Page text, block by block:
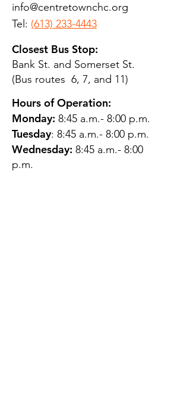
info@centretownchc.org
Tel: (613) 233-4443
Closest Bus Stop:
Bank St. and Somerset St.
(Bus routes 6, 7, and 11)
Hours of Operation:
Monday: 8:45 a.m.- 8:00 p.m.
Tuesday: 8:45 a.m.- 8:00 p.m.
Wednesday: 8:45 a.m.- 8:00
p.m.